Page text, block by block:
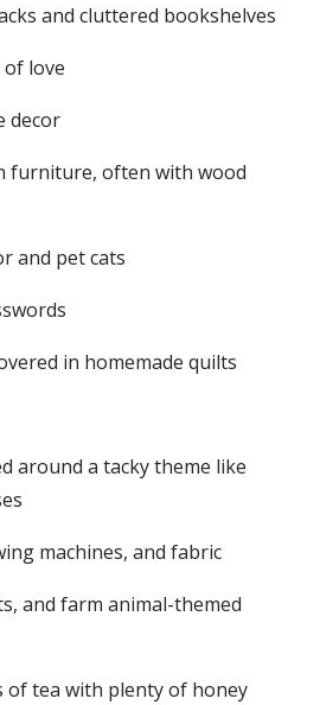
and cluttered bookshelves
of love
decor
furniture, often with wood
and pet cats
in homemade quilts
around a tacky theme like
machines, and fabric
and farm animal-themed
of tea with plenty of honey